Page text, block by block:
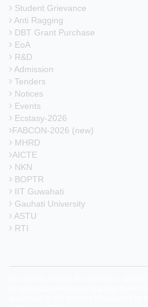
Student Grievance
Anti Ragging
DBT Grant Purchase
EoA
R&D
Admission
Tenders
Notices
Events
Ecstasy-2026
FABCON-2026 (new)
MHRD
AICTE
NKN
BOPTR
IIT Guwahati
Gauhati University
ASTU
RTI